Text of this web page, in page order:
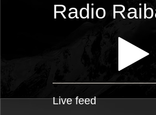
Radio
Live feed